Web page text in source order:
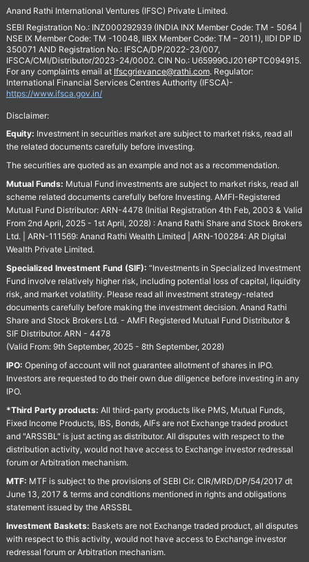
Anand Rathi International Ventures (IFSC) Private Limited.
SEBI Registration No.: INZ000292939 (INDIA INX Member Code: TM - 5064 |
NSE IX Member Code: TM -10048, IIBX Member Code: TM – 2011), IIDI DP ID
350071 AND Registration No.: IFSCA/DP/2022-23/007,
IFSCA/CMI/Distributor/2023-24/0002. CIN No.: U65999GJ2016PTC094915.
For any complaints email at Ifscgrievance@rathi.com. Regulator:
International Financial Services Centres Authority (IFSCA)-
https://www.ifsca.gov.in/
Disclaimer:
Equity: Investment in securities market are subject to market risks, read all
the related documents carefully before investing.
The securities are quoted as an example and not as a recommendation.
Mutual Funds: Mutual Fund investments are subject to market risks, read all
scheme related documents carefully before Investing. AMFI-Registered
Mutual Fund Distributor: ARN-4478 (Initial Registration 4th Feb, 2003 & Valid
From 2nd April, 2025 - 1st April, 2028) : Anand Rathi Share and Stock Brokers
Ltd. | ARN-111569: Anand Rathi Wealth Limited | ARN-100284: AR Digital
Wealth Private Limited.
Specialized Investment Fund (SIF): “Investments in Specialized Investment
Fund involve relatively higher risk, including potential loss of capital, liquidity
risk, and market volatility. Please read all investment strategy-related
documents carefully before making the investment decision. Anand Rathi
Share and Stock Brokers Ltd. - AMFI Registered Mutual Fund Distributor &
SIF Distributor. ARN - 4478
(Valid From: 9th September, 2025 - 8th September, 2028)
IPO: Opening of account will not guarantee allotment of shares in IPO.
Investors are requested to do their own due diligence before investing in any
IPO.
*Third Party products: All third-party products like PMS, Mutual Funds,
Fixed Income Products, IBS, Bonds, AIFs are not Exchange traded product
and "ARSSBL" is just acting as distributor. All disputes with respect to the
distribution activity, would not have access to Exchange investor redressal
forum or Arbitration mechanism.
MTF: MTF is subject to the provisions of SEBI Cir. CIR/MRD/DP/54/2017 dt
June 13, 2017 & terms and conditions mentioned in rights and obligations
statement issued by the ARSSBL
Investment Baskets: Baskets are not Exchange traded product, all disputes
with respect to this activity, would not have access to Exchange investor
redressal forum or Arbitration mechanism.